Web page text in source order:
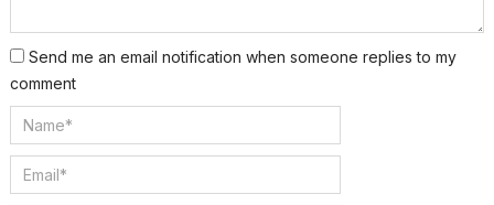
Send me an email notification when someone replies to my
comment